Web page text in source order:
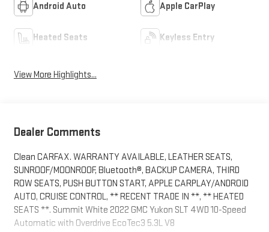
Android Auto Apple CarPlay
Heated Seats Keyless Entry
View More Highlights...
Dealer Comments
Clean CARFAX. WARRANTY AVAILABLE, LEATHER SEATS,
SUNROOF/MOONROOF, Bluetooth®, BACKUP CAMERA, THIRD
ROW SEATS, PUSH BUTTON START, APPLE CARPLAY/ANDROID
AUTO, CRUISE CONTROL, ** RECENT TRADE IN **, ** HEATED
SEATS **. Summit White 2022 GMC Yukon SLT 4WD 10-Speed
Automatic with Overdrive EcoTec3 5.3L V8